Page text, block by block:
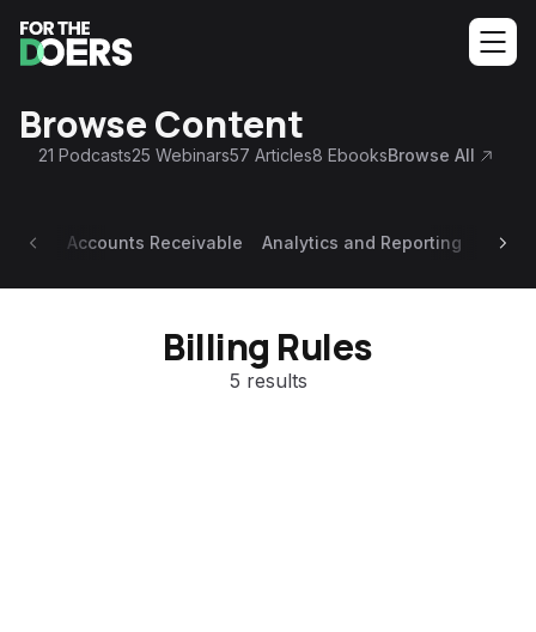
Browse Content
21 Podcasts25 Webinars57 Articles8 EbooksBrowse All
Accounts Receivable Analytics and Reporting
Billing Rules
5 results